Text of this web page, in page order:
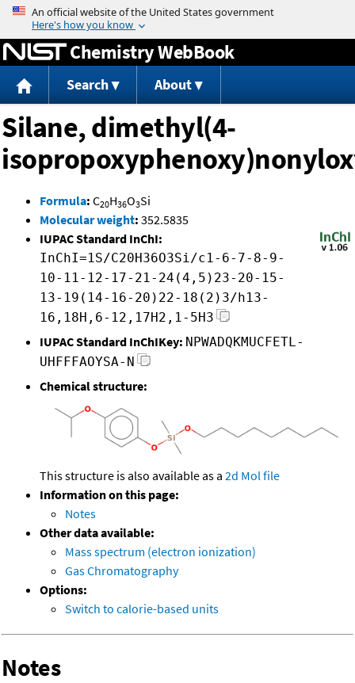
Jump to content
Chemistry WebBook
Search About
Silane, dimethyl(4-
Formula: C20H36O3Si
Molecular weight: 352.5835
IUPAC Standard InChI:
InChI=1S/C20H36O3Si/c1-6-7-8-9-
10-11-12-17-21-24(4,5)23-20-15-
13-19(14-16-20)22-18(2)3/h13-
16,18H,6-12,17H2,1-5H3
IUPAC Standard InChIKey: NPWADQKMUCFETL-
UHFFFAOYSA-N
Chemical structure:
This structure is also available as a 2d Mol file
Information on this page:
Notes
Other data available:
Mass spectrum (electron ionization)
Gas Chromatography
Options:
Switch to calorie-based units
Notes